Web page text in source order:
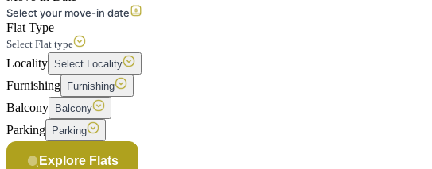
Select your move-in date
Flat Type
Select Flat type
Locality Select Locality
Furnishing Furnishing
Balcony Balcony
Parking Parking
Explore Flats